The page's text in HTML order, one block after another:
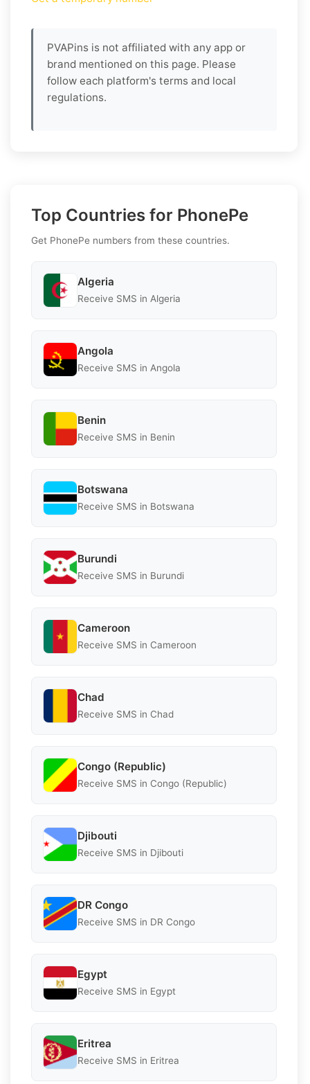
PVAPins is not affiliated with any app or
brand mentioned on this page. Please
follow each platform's terms and local
regulations.
Top Countries for PhonePe
Get PhonePe numbers from these countries.
Algeria
Receive SMS in Algeria
Angola
Receive SMS in Angola
Benin
Receive SMS in Benin
Botswana
Receive SMS in Botswana
Burundi
Receive SMS in Burundi
Cameroon
Receive SMS in Cameroon
Chad
Receive SMS in Chad
Congo (Republic)
Receive SMS in Congo (Republic)
Djibouti
Receive SMS in Djibouti
DR Congo
Receive SMS in DR Congo
Egypt
Receive SMS in Egypt
Eritrea
Receive SMS in Eritrea